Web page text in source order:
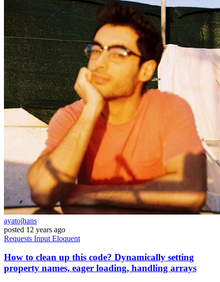
ayatojhans
posted 12 years ago
Requests Input Eloquent
How to clean up this code? Dynamically setting
property names, eager loading, handling arrays